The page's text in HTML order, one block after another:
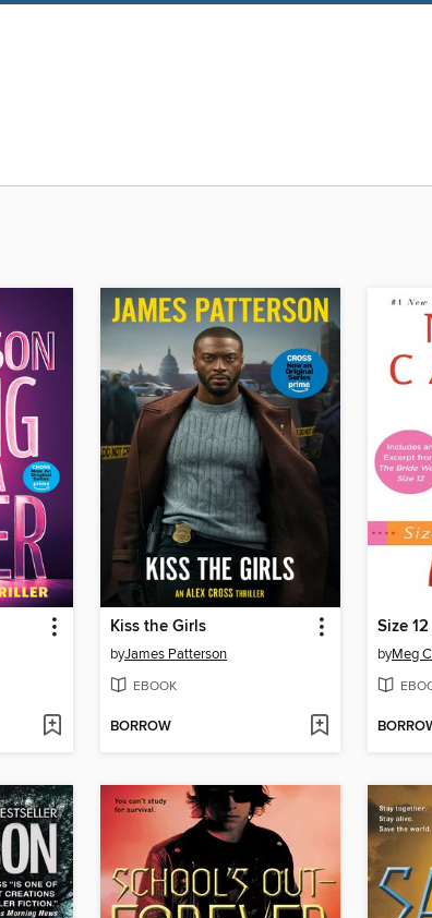
Kiss the Girls
byJames Patterson
EBOOK
BORROW
Size
byMeg